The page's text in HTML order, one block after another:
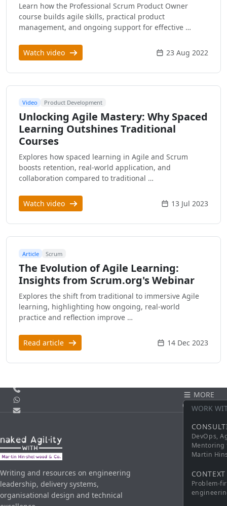
Learn how the Professional Scrum Product Owner
course builds agile skills, practical product
management, and ongoing support for effective …
Watch video 23 Aug 2022
Video Product Development
Unlocking Agile Mastery: Why Spaced
Learning Outshines Traditional
Courses
Explores how spaced learning in Agile and Scrum
boosts retention, real-world application, and
collaboration compared to traditional …
Watch video 13 Jul 2023
Article Scrum
The Evolution of Agile Learning:
Insights from Scrum.org's Webinar
Explores the shift from traditional to immersive Agile
learning, highlighting how ongoing, real-world
practice and reflection improve …
Read article 14 Dec 2023
Call us
Email
MORE
WORK
DevOps,
Mentoring
Martin
Problem-
CONTACT
Writing and resources on engineering
leadership, delivery systems,
organisational design and technical